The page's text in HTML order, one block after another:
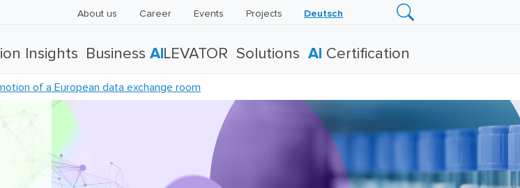
About us Career Events Projects Deutsch
Insights BusinessAI LEVATOR Solutions AI Certification
of a European data exchange room